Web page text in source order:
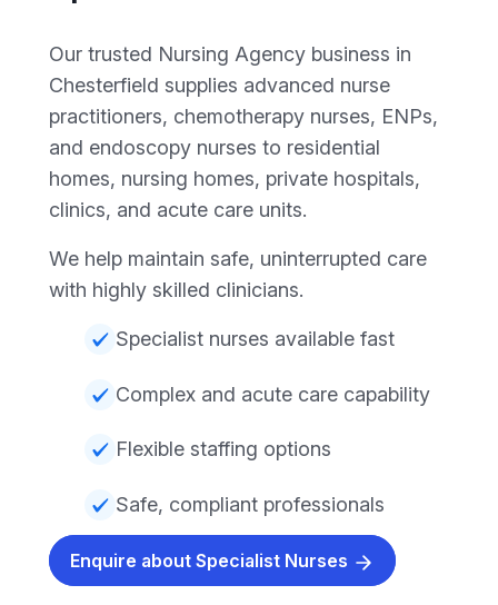
Our trusted Nursing Agency business in
Chesterfield supplies advanced nurse
practitioners, chemotherapy nurses, ENPs,
and endoscopy nurses to residential
homes, nursing homes, private hospitals,
clinics, and acute care units.
We help maintain safe, uninterrupted care
with highly skilled clinicians.
Specialist nurses available fast
Complex and acute care capability
Flexible staffing options
Safe, compliant professionals
Enquire about Specialist Nurses